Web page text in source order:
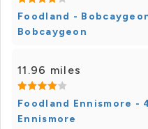
Foodland -
Bobcaygeon
11.96 miles
Foodland Ennismore -
Ennismore